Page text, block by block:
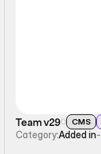
Team v29 CMS
Category:Added in-